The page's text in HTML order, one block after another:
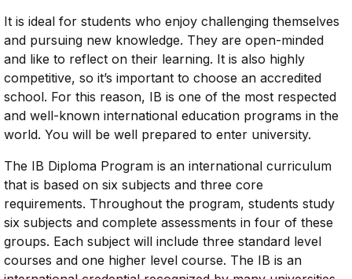
It is ideal for students who enjoy challenging themselves
and pursuing new knowledge. They are open-minded
and like to reflect on their learning. It is also highly
competitive, so it’s important to choose an accredited
school. For this reason, IB is one of the most respected
and well-known international education programs in the
world. You will be well prepared to enter university.
The IB Diploma Program is an international curriculum
that is based on six subjects and three core
requirements. Throughout the program, students study
six subjects and complete assessments in four of these
groups. Each subject will include three standard level
courses and one higher level course. The IB is an